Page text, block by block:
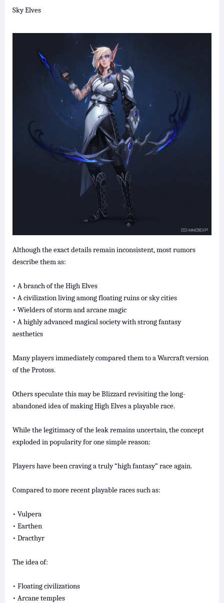
Sky Elves
Although the exact details remain inconsistent, most rumors
describe them as:
• A branch of the High Elves
• A civilization living among floating ruins or sky cities
• Wielders of storm and arcane magic
• A highly advanced magical society with strong fantasy
aesthetics
Many players immediately compared them to a Warcraft version
of the Protoss.
Others speculate this may be Blizzard revisiting the long-
abandoned idea of making High Elves a playable race.
While the legitimacy of the leak remains uncertain, the concept
exploded in popularity for one simple reason:
Players have been craving a truly “high fantasy” race again.
Compared to more recent playable races such as:
• Vulpera
• Earthen
• Dracthyr
The idea of:
• Floating civilizations
• Arcane temples